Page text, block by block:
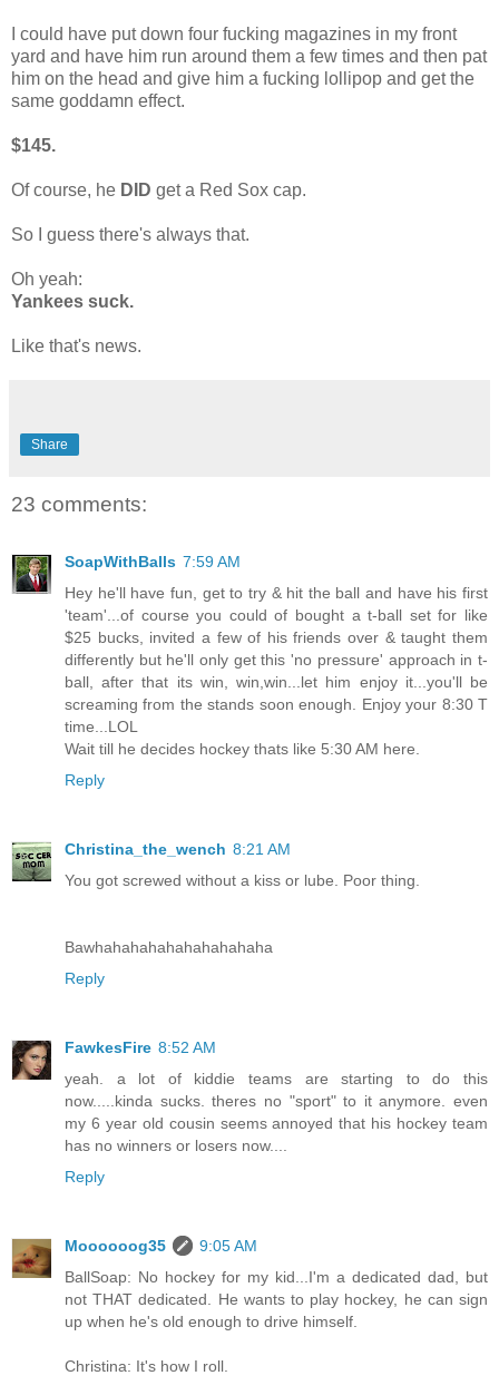
I could have put down four fucking magazines in my front
yard and have him run around them a few times and then pat
him on the head and give him a fucking lollipop and get the
same goddamn effect.
$145.
Of course, he DID get a Red Sox cap.
So I guess there's always that.
Oh yeah:
Yankees suck.
Like that's news.
Share
23 comments:
SoapWithBalls 7:59 AM
Hey he'll have fun, get to try & hit the ball and have his first
'team'...of course you could of bought a t-ball set for like
$25 bucks, invited a few of his friends over & taught them
differently but he'll only get this 'no pressure' approach in t-
ball, after that its win, win,win...let him enjoy it...you'll be
screaming from the stands soon enough. Enjoy your 8:30 T
time...LOL
Wait till he decides hockey thats like 5:30 AM here.
Reply
Christina_the_wench 8:21 AM
You got screwed without a kiss or lube. Poor thing.
Bawhahahahahahahahahaha
Reply
FawkesFire 8:52 AM
yeah. a lot of kiddie teams are starting to do this
now.....kinda sucks. theres no "sport" to it anymore. even
my 6 year old cousin seems annoyed that his hockey team
has no winners or losers now....
Reply
Moooooog35
9:05 AM
BallSoap: No hockey for my kid...I'm a dedicated dad, but
not THAT dedicated. He wants to play hockey, he can sign
up when he's old enough to drive himself.
Christina: It's how I roll.